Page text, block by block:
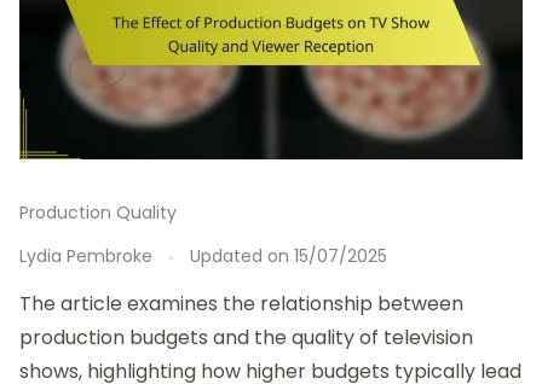
Production Quality
Lydia Pembroke
Updated on 15/07/2025
The article examines the relationship between
production budgets and the quality of television
shows, highlighting how higher budgets typically lead